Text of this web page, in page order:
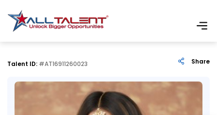
Talent ID: #AT16911260023 Share